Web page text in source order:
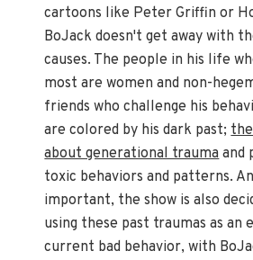
cartoons like Peter Griffin or
BoJack doesn't get away with
causes. The people in his life
most are women and non-
friends who challenge his
are colored by his dark past;
about generational trauma and
toxic behaviors and patterns.
important, the show is also
using these past traumas as an
current bad behavior, with